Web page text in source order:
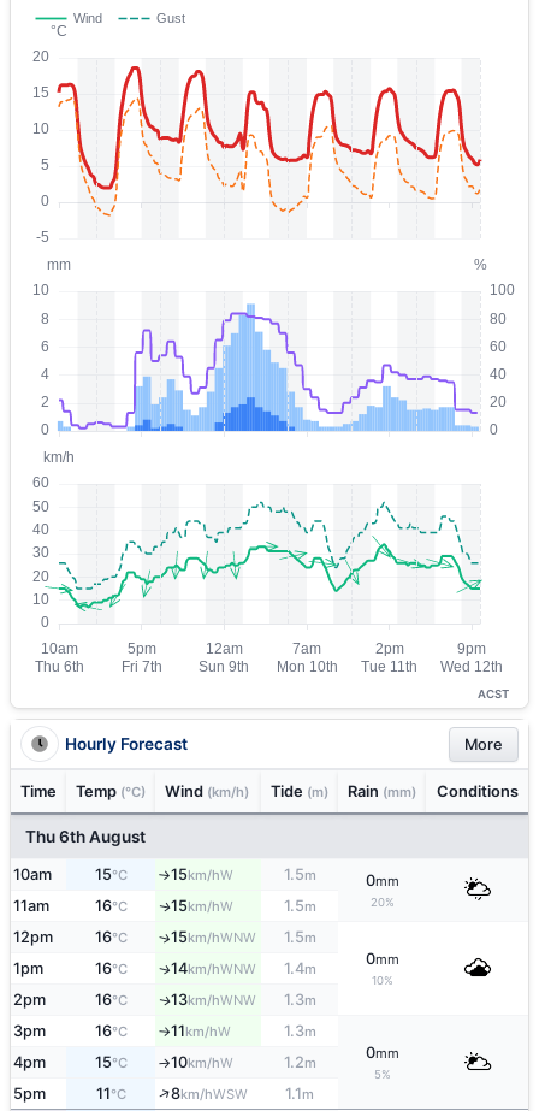
ACST
Hourly Forecast More
Time Temp (°C) Wind (km/h) Tide (m) Rain (mm) Conditions
Thu 6th August
10am 15°C ↑15km/hW 1.5m 0mm
20%
11am 16°C ↑15km/hW 1.5m
12pm 16°C ↑15km/hWNW 1.5m
0mm
10%
1pm 16°C ↑14km/hWNW 1.4m
2pm 16°C ↑13km/hWNW 1.3m
3pm 16°C ↑11km/hW 1.3m
0mm
5%
4pm 15°C ↑10km/hW 1.2m
5pm 11°C ↑8km/hWSW 1.1m